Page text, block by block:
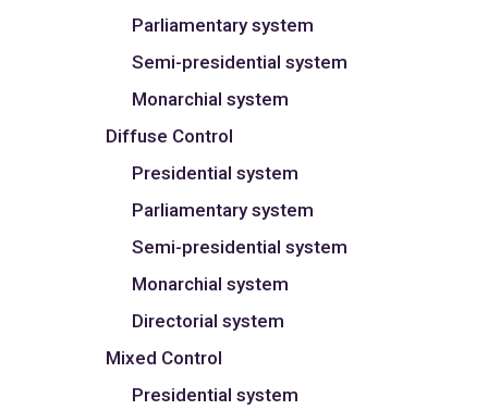
Parliamentary system
Semi-presidential system
Monarchial system
Diffuse Control
Presidential system
Parliamentary system
Semi-presidential system
Monarchial system
Directorial system
Mixed Control
Presidential system